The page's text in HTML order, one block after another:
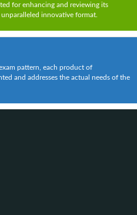
for enhancing and reviewing its
innovative format.
pattern, each product of
and addresses the actual needs of the